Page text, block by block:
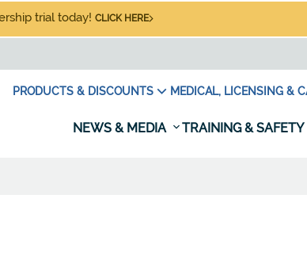
trial today! CLICK HERE
PRODUCTS & DISCOUNTS MEDICAL, LICENSING &
NEWS & MEDIA TRAINING & SAFETY